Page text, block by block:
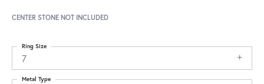
CENTER STONE NOT INCLUDED
7
Ring Size
Metal Type